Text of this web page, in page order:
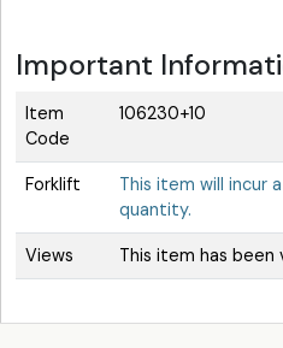
Important
Item
Code
106230+10
Forklift
This item will incur
quantity.
Views This item has been